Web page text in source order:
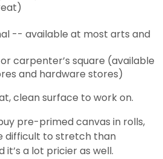
-- available at most arts and
carpenter’s square (available
and hardware stores)
clean surface to work on.
pre-primed canvas in rolls,
difficult to stretch than
it’s a lot pricier as well.